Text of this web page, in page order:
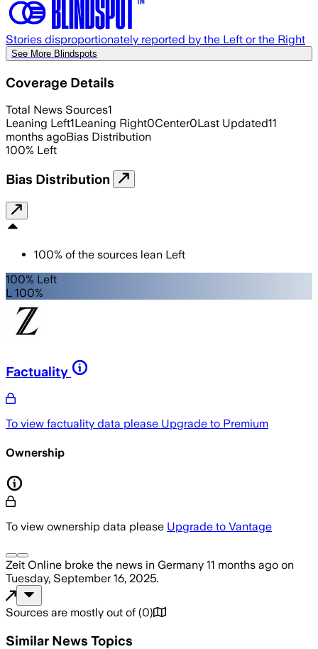
Stories disproportionately reported by the Left or the Right
See More Blindspots
Coverage Details
Total News Sources1
Leaning Left1Leaning Right0Center0Last Updated11
months agoBias Distribution
100% Left
Bias Distribution
100% of the sources lean Left
100% Left
L 100%
Factuality
To view factuality data please Upgrade to Premium
Ownership
To view ownership data please Upgrade to Vantage
Zeit Online broke the news in Germany 11 months ago on
Tuesday, September 16, 2025.
Sources are mostly out of (0)
Similar News Topics